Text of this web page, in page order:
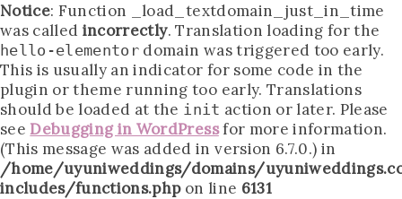
Notice: Function _load_textdomain_just_in_time
was called incorrectly. Translation loading for the
hello-elementor domain was triggered too early.
This is usually an indicator for some code in the
plugin or theme running too early. Translations
should be loaded at the init action or later. Please
see Debugging in WordPressfor more information.
(This message was added in version 6.7.0.) in
/home/uyuniweddings/domains/
includes/functions.phpon line 6131